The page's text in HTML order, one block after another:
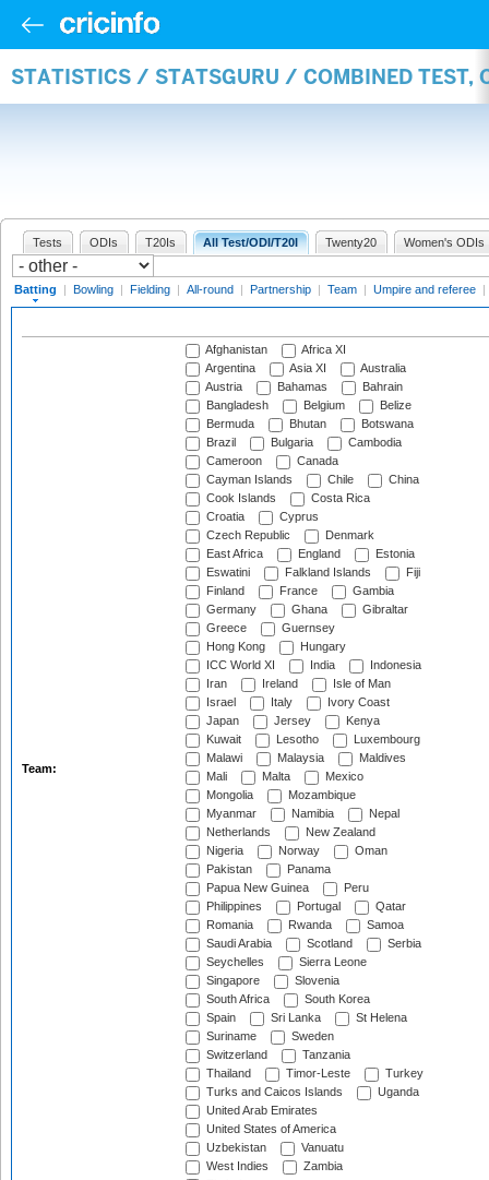
STATISTICS / STATSGURU / COMBINED TEST,
Tests ODIs T20Is All Test/ODI/T20I Twenty20 Women's ODIs
Batting | Bowling | Fielding | All-round | Partnership | Team | Umpire and referee |
Team:
Afghanistan
Africa XI
Argentina
Asia XI
Australia
Austria
Bahamas
Bahrain
Bangladesh
Belgium
Belize
Bermuda
Bhutan
Botswana
Brazil
Bulgaria
Cambodia
Cameroon
Canada
Cayman Islands
Chile
China
Cook Islands
Costa Rica
Croatia
Cyprus
Czech Republic
Denmark
East Africa
England
Estonia
Eswatini
Falkland Islands
Fiji
Finland
France
Gambia
Germany
Ghana
Gibraltar
Greece
Guernsey
Hong Kong
Hungary
ICC World XI
India
Indonesia
Iran
Ireland
Isle of Man
Israel
Italy
Ivory Coast
Japan
Jersey
Kenya
Kuwait
Lesotho
Luxembourg
Malawi
Malaysia
Maldives
Mali
Malta
Mexico
Mongolia
Mozambique
Myanmar
Namibia
Nepal
Netherlands
New Zealand
Nigeria
Norway
Oman
Pakistan
Panama
Papua New Guinea
Peru
Philippines
Portugal
Qatar
Romania
Rwanda
Samoa
Saudi Arabia
Scotland
Serbia
Seychelles
Sierra Leone
Singapore
Slovenia
South Africa
South Korea
Spain
Sri Lanka
St Helena
Suriname
Sweden
Switzerland
Tanzania
Thailand
Timor-Leste
Turkey
Turks and Caicos Islands
Uganda
United Arab Emirates
United States of America
Uzbekistan
Vanuatu
West Indies
Zambia